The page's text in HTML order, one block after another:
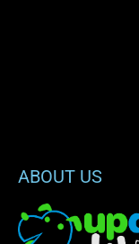
ABOUT US